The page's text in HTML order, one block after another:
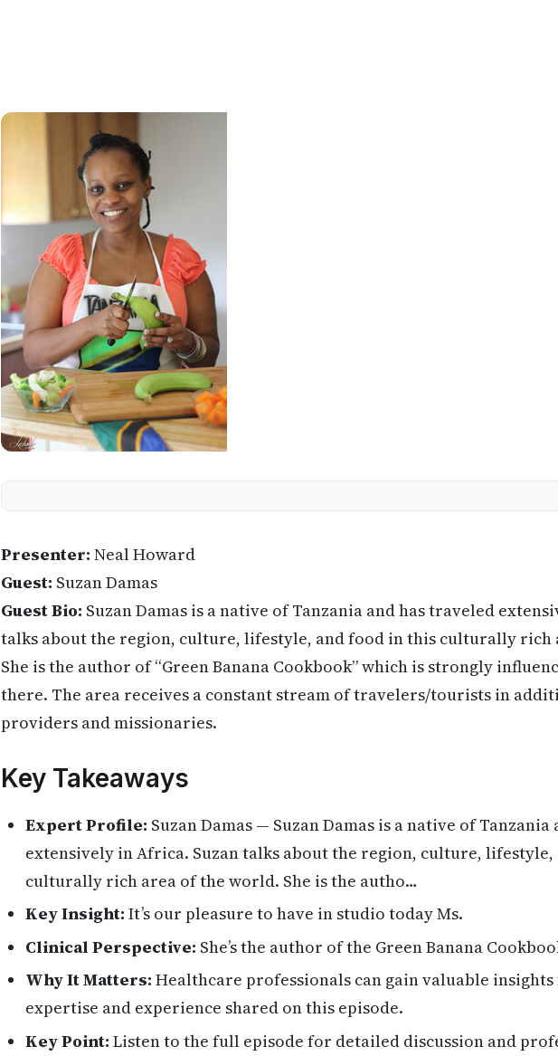
Presenter: Neal Howard
Guest: Suzan Damas
Guest Bio: Suzan Damas is a native of Tanzania and has traveled
talks about the region, culture, lifestyle, and food in this culturally rich
She is the author of “Green Banana Cookbook” which is strongly
there. The area receives a constant stream of travelers/tourists in
providers and missionaries.
Key Takeaways
Expert Profile: Suzan Damas — Suzan Damas is a native of
extensively in Africa. Suzan talks about the region, culture,
culturally rich area of the world. She is the autho…
Key Insight: It’s our pleasure to have in studio today Ms.
Clinical Perspective: She’s the author of the Green Banana
Why It Matters: Healthcare professionals can gain valuable insights
expertise and experience shared on this episode.
Key Point: Listen to the full episode for detailed discussion and